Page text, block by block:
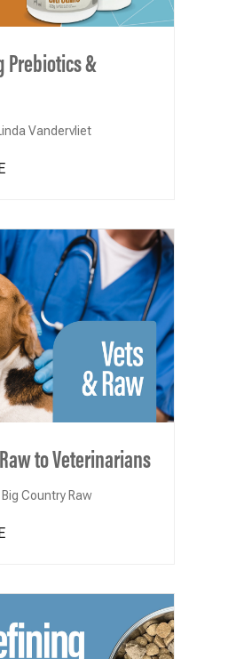
Prebiotics &
Vandervliet
to Veterinarians
Big Country Raw